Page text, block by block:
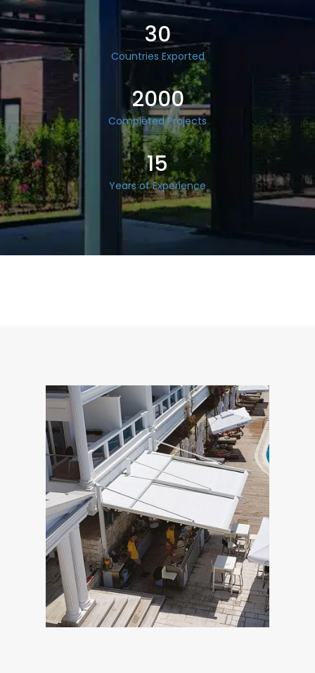
30
Countries Exported
2000
Completed Projects
15
Years of Experience